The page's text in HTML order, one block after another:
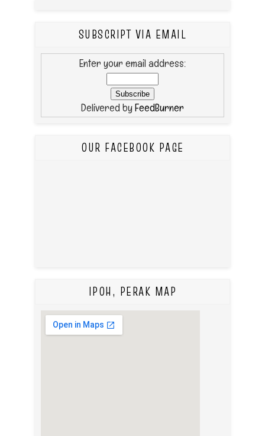
SUBSCRIPT VIA EMAIL
Enter your email address:
Delivered byFeedBurner
OUR FACEBOOK PAGE
IPOH, PERAK MAP